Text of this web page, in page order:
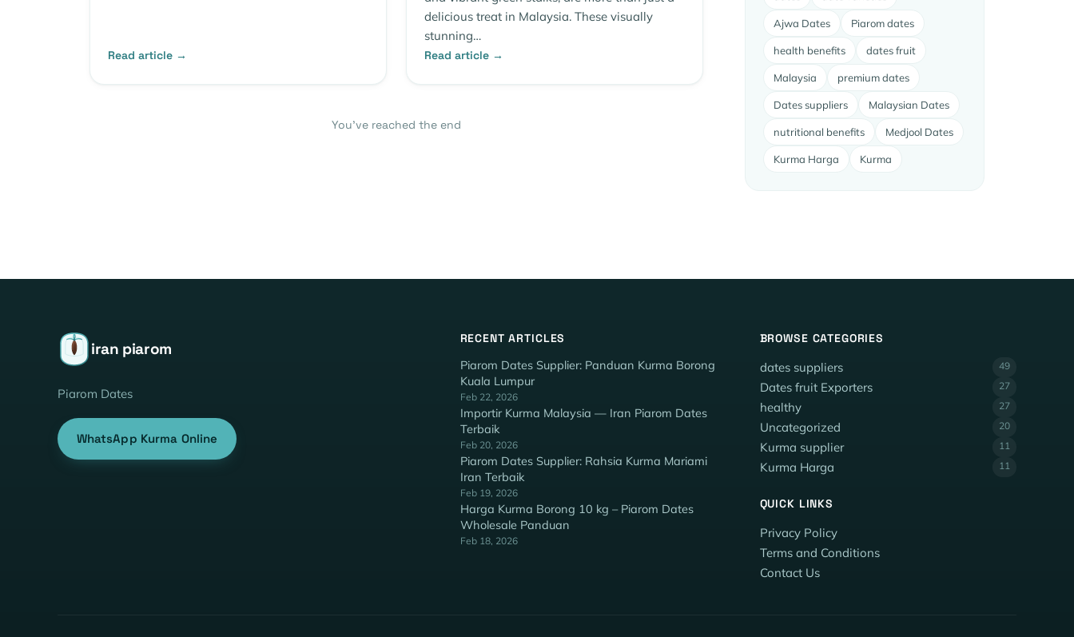
Read article →
delicious treat in Malaysia. These visually
stunning…
Read article →
You’ve reached the end
Ajwa Dates Piarom dates
health benefits dates fruit
Malaysia premium dates
Dates suppliers Malaysian Dates
nutritional benefits Medjool Dates
Kurma Harga Kurma
iran piarom
Piarom Dates
WhatsApp Kurma Online
RECENT ARTICLES
Piarom Dates Supplier: Panduan Kurma Borong
Kuala Lumpur
Feb 22, 2026
Importir Kurma Malaysia — Iran Piarom Dates
Terbaik
Feb 20, 2026
Piarom Dates Supplier: Rahsia Kurma Mariami
Iran Terbaik
Feb 19, 2026
Harga Kurma Borong 10 kg – Piarom Dates
Wholesale Panduan
Feb 18, 2026
BROWSE CATEGORIES
dates suppliers 49
Dates fruit Exporters 27
healthy 27
Uncategorized 20
Kurma supplier 11
Kurma Harga 11
QUICK LINKS
Privacy Policy
Terms and Conditions
Contact Us